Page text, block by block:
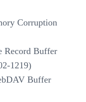
Corruption
Record Buffer
1219)
Buffer